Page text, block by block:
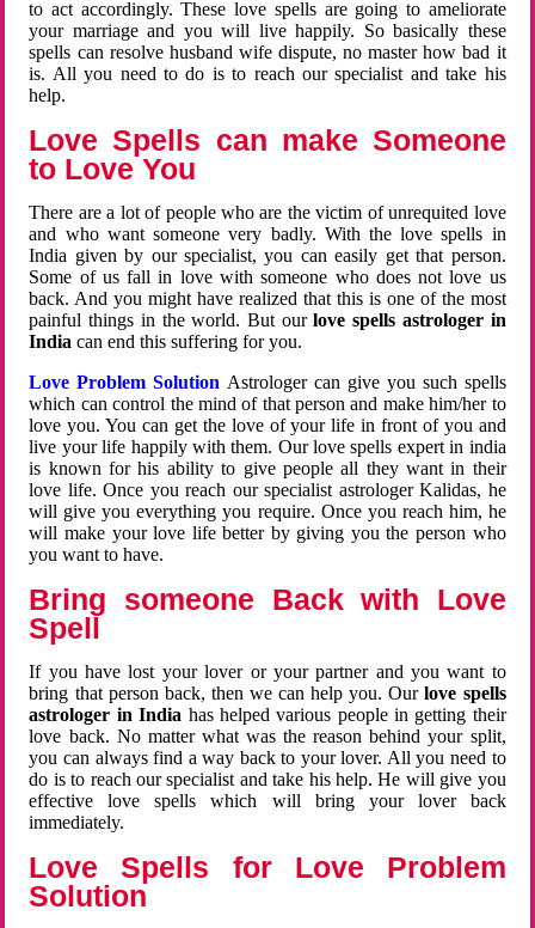
to act accordingly. These love spells are going to ameliorate
your marriage and you will live happily. So basically these
spells can resolve husband wife dispute, no master how bad it
is. All you need to do is to reach our specialist and take his
help.
Love Spells can make Someone
to Love You
There are a lot of people who are the victim of unrequited love
and who want someone very badly. With the love spells in
India given by our specialist, you can easily get that person.
Some of us fall in love with someone who does not love us
back. And you might have realized that this is one of the most
painful things in the world. But ourlove spells astrologer in
Indiacan end this suffering for you.
Love Problem Solution Astrologer can give you such spells
which can control the mind of that person and make him/her to
love you. You can get the love of your life in front of you and
live your life happily with them. Our love spells expert in india
is known for his ability to give people all they want in their
love life. Once you reach our specialist astrologer Kalidas, he
will give you everything you require. Once you reach him, he
will make your love life better by giving you the person who
you want to have.
Bring someone Back with Love
Spell
If you have lost your lover or your partner and you want to
bring that person back, then we can help you. Ourlove spells
astrologer in India has helped various people in getting their
love back. No matter what was the reason behind your split,
you can always find a way back to your lover. All you need to
do is to reach our specialist and take his help. He will give you
effective love spells which will bring your lover back
immediately.
Love Spells for Love Problem
Solution